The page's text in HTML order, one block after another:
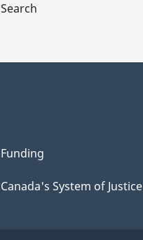
Search
Funding
Canada's System of Justice